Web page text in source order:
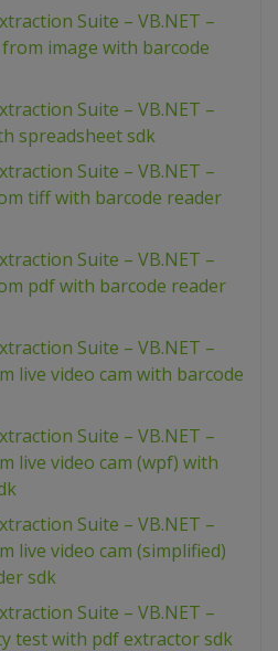
Suite – VB.NET –
from image with barcode
Suite – VB.NET –
spreadsheet sdk
Suite – VB.NET –
tiff with barcode reader
Suite – VB.NET –
pdf with barcode reader
Suite – VB.NET –
live video cam with barcode
Suite – VB.NET –
live video cam (wpf) with
Suite – VB.NET –
live video cam (simplified)
sdk
Suite – VB.NET –
test with pdf extractor sdk